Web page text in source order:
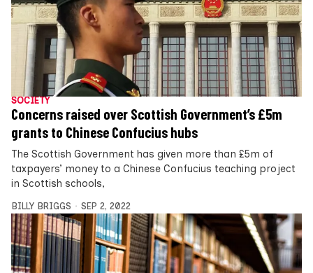
SOCIETY
Concerns raised over Scottish Government’s £5m
grants to Chinese Confucius hubs
The Scottish Government has given more than £5m of
taxpayers’ money to a Chinese Confucius teaching project
in Scottish schools,
BILLY BRIGGS SEP 2, 2022